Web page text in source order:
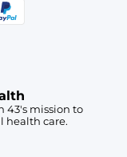
43's mission to
health care.